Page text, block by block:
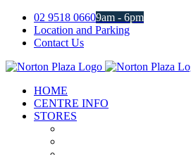
Skip
content
02 9518 06609am - 6pm
Location and Parking
Contact Us
Facebook
Instagram
HOME
CENTRE INFO
STORES